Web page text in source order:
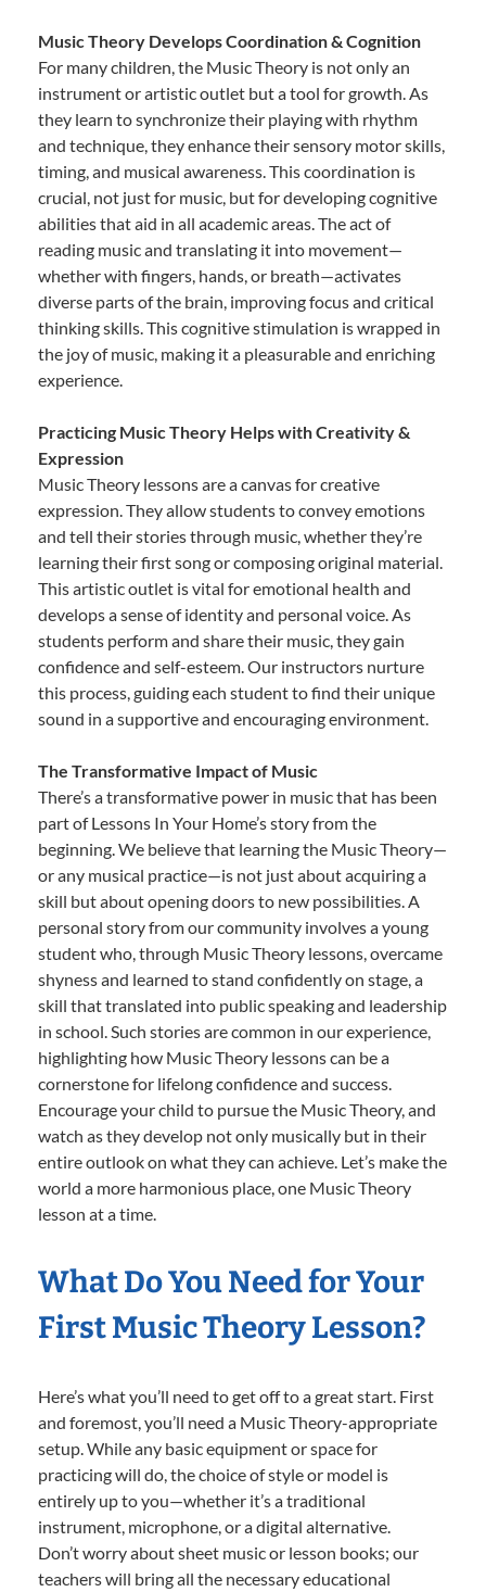
Music Theory Develops Coordination & Cognition
For many children, the Music Theory is not only an
instrument or artistic outlet but a tool for growth. As
they learn to synchronize their playing with rhythm
and technique, they enhance their sensory motor skills,
timing, and musical awareness. This coordination is
crucial, not just for music, but for developing cognitive
abilities that aid in all academic areas. The act of
reading music and translating it into movement—
whether with fingers, hands, or breath—activates
diverse parts of the brain, improving focus and critical
thinking skills. This cognitive stimulation is wrapped in
the joy of music, making it a pleasurable and enriching
experience.
Practicing Music Theory Helps with Creativity &
Expression
Music Theory lessons are a canvas for creative
expression. They allow students to convey emotions
and tell their stories through music, whether they’re
learning their first song or composing original material.
This artistic outlet is vital for emotional health and
develops a sense of identity and personal voice. As
students perform and share their music, they gain
confidence and self-esteem. Our instructors nurture
this process, guiding each student to find their unique
sound in a supportive and encouraging environment.
The Transformative Impact of Music
There’s a transformative power in music that has been
part of Lessons In Your Home’s story from the
beginning. We believe that learning the Music Theory—
or any musical practice—is not just about acquiring a
skill but about opening doors to new possibilities. A
personal story from our community involves a young
student who, through Music Theory lessons, overcame
shyness and learned to stand confidently on stage, a
skill that translated into public speaking and leadership
in school. Such stories are common in our experience,
highlighting how Music Theory lessons can be a
cornerstone for lifelong confidence and success.
Encourage your child to pursue the Music Theory, and
watch as they develop not only musically but in their
entire outlook on what they can achieve. Let’s make the
world a more harmonious place, one Music Theory
lesson at a time.
What Do You Need for Your
First Music Theory Lesson?
Here’s what you’ll need to get off to a great start. First
and foremost, you’ll need a Music Theory-appropriate
setup. While any basic equipment or space for
practicing will do, the choice of style or model is
entirely up to you—whether it’s a traditional
instrument, microphone, or a digital alternative.
Don’t worry about sheet music or lesson books; our
teachers will bring all the necessary educational